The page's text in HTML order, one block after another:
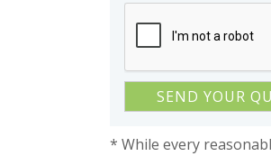
* While every